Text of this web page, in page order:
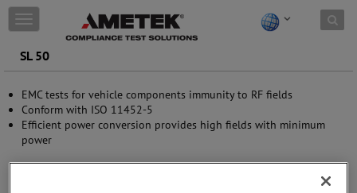
Skip to content
T
o
g
g
e
n
a
v
SL 50
EMC tests for vehicle components immunity to RF fields
Conform with ISO 11452-5
Efficient power conversion provides high fields with minimum
power